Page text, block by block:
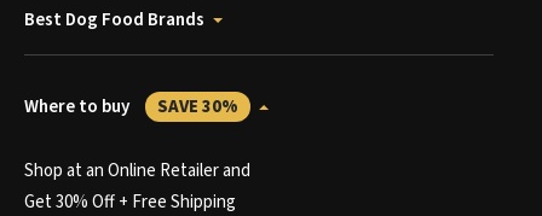
Best Dog Food Brands
Where to buy SAVE 30%
Shop at an Online Retailer and
Get 30% Off + Free Shipping